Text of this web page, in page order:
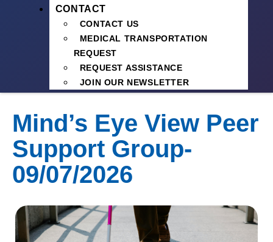
CONTACT
CONTACT US
MEDICAL TRANSPORTATION
REQUEST
REQUEST ASSISTANCE
JOIN OUR NEWSLETTER
Mind’s Eye View Peer
Support Group-
09/07/2026